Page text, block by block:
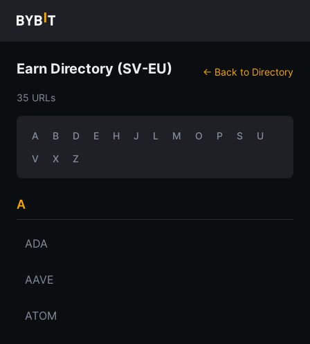
Earn Directory (SV-EU) ← Back to Directory
35 URLs
A B D E H J L M O P S
U
V
X Z
A
ADA
AAVE
ATOM